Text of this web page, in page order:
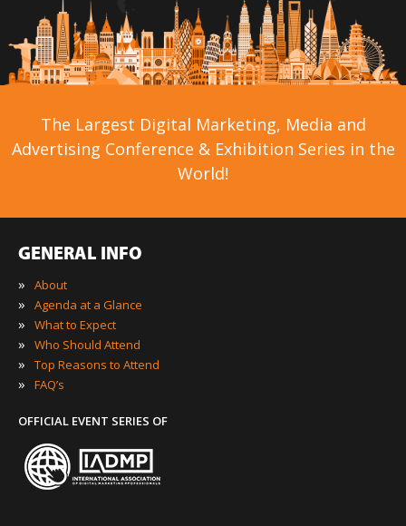
The Largest Digital Marketing, Media and
Advertising Conference & Exhibition Series in the
World!
GENERAL INFO
»
About
» Agenda at a Glance
» What to Expect
» Who Should Attend
» Top Reasons to Attend
» FAQ’s
OFFICIAL EVENT SERIES OF